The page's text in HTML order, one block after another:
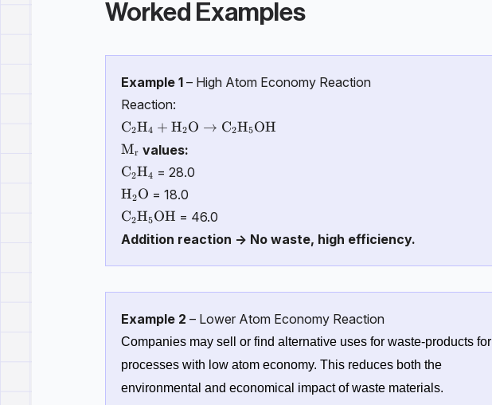
Worked Examples
Example 1 – High Atom Economy Reaction
Reaction:
\mathrm{C_2H_4 + H_2O \rightarrow C_2H_5OH}
C2H4 + H2O → C2H5OH
\mathrm{M_r}
Mr values:
\mathrm{C_2H_4}
C2H4 = 28.0
\mathrm{H_2O}
H2O = 18.0
\mathrm{C_2H_5OH}
C2H5OH = 46.0
Addition reaction → No waste, high efficiency.
Example 2 – Lower Atom Economy Reaction
Companies may sell or find alternative uses for waste-products for
processes with low atom economy. This reduces both the
environmental and economical impact of waste materials.